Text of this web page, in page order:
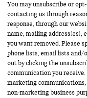
You may unsubscribe or
contacting us through
response, through our
name, mailing address(es),
you want removed. Please
phone lists, email lists and/
out by clicking the
communication you
marketing
non-marketing business